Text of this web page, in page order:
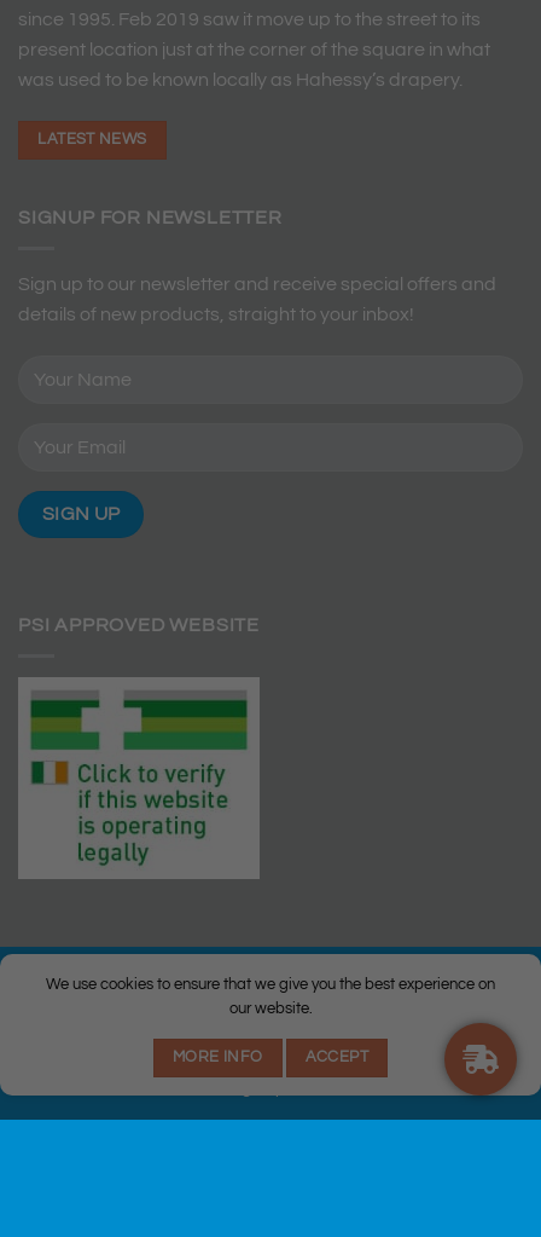
since 1995. Feb 2019 saw it move up to the street to its
present location just at the corner of the square in what
was used to be known locally as Hahessy’s drapery.
LATEST NEWS
SIGNUP FOR NEWSLETTER
Sign up to our newsletter and receive special offers and
details of new products, straight to your inbox!
PSI APPROVED WEBSITE
| All Rights Reserved. |
Returns Policy| Terms & Conditions |Web
We use cookies to ensure that we give you the best experience on
our website.
MORE INFO ACCEPT